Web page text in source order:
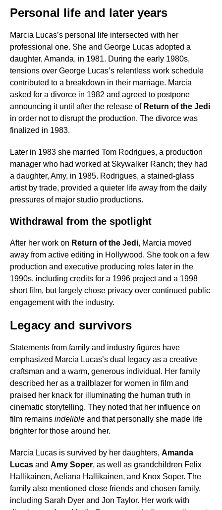
Personal life and later years
Marcia Lucas’s personal life intersected with her
professional one. She and George Lucas adopted a
daughter, Amanda, in 1981. During the early 1980s,
tensions over George Lucas’s relentless work schedule
contributed to a breakdown in their marriage. Marcia
asked for a divorce in 1982 and agreed to postpone
announcing it until after the release of Return of the Jedi
in order not to disrupt the production. The divorce was
finalized in 1983.
Later in 1983 she married Tom Rodrigues, a production
manager who had worked at Skywalker Ranch; they had
a daughter, Amy, in 1985. Rodrigues, a stained-glass
artist by trade, provided a quieter life away from the daily
pressures of major studio productions.
Withdrawal from the spotlight
After her work on Return of the Jedi, Marcia moved
away from active editing in Hollywood. She took on a few
production and executive producing roles later in the
1990s, including credits for a 1996 project and a 1998
short film, but largely chose privacy over continued public
engagement with the industry.
Legacy and survivors
Statements from family and industry figures have
emphasized Marcia Lucas’s dual legacy as a creative
craftsman and a warm, generous individual. Her family
described her as a trailblazer for women in film and
praised her knack for illuminating the human truth in
cinematic storytelling. They noted that her influence on
film remains indelible and that personally she made life
brighter for those around her.
Marcia Lucas is survived by her daughters, Amanda
Lucas and Amy Soper, as well as grandchildren Felix
Hallikainen, Aeliana Hallikainen, and Knox Soper. The
family also mentioned close friends and chosen family,
including Sarah Dyer and Jon Taylor. Her work with